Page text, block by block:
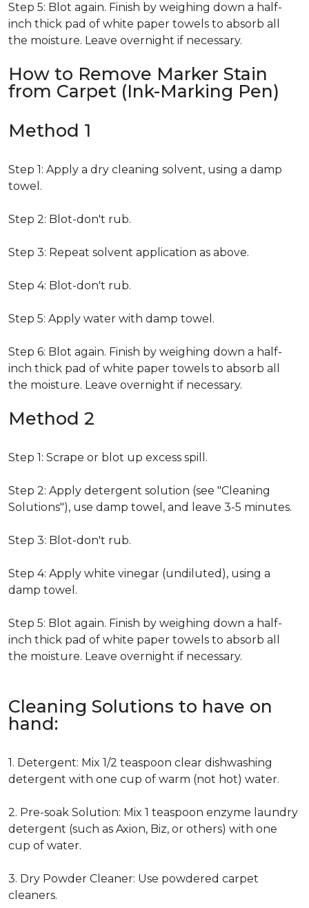
Step 5: Blot again. Finish by weighing down a half-
inch thick pad of white paper towels to absorb all
the moisture. Leave overnight if necessary.
How to Remove Marker Stain
from Carpet (Ink-Marking Pen)
Method 1
Step 1: Apply a dry cleaning solvent, using a damp
towel.
Step 2: Blot-don't rub.
Step 3: Repeat solvent application as above.
Step 4: Blot-don't rub.
Step 5: Apply water with damp towel.
Step 6: Blot again. Finish by weighing down a half-
inch thick pad of white paper towels to absorb all
the moisture. Leave overnight if necessary.
Method 2
Step 1: Scrape or blot up excess spill.
Step 2: Apply detergent solution (see "Cleaning
Solutions"), use damp towel, and leave 3-5 minutes.
Step 3: Blot-don't rub.
Step 4: Apply white vinegar (undiluted), using a
damp towel.
Step 5: Blot again. Finish by weighing down a half-
inch thick pad of white paper towels to absorb all
the moisture. Leave overnight if necessary.
Cleaning Solutions to have on
hand:
1. Detergent: Mix 1/2 teaspoon clear dishwashing
detergent with one cup of warm (not hot) water.
2. Pre-soak Solution: Mix 1 teaspoon enzyme laundry
detergent (such as Axion, Biz, or others) with one
cup of water.
3. Dry Powder Cleaner: Use powdered carpet
cleaners.